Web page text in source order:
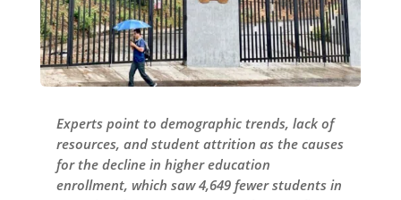
Experts point to demographic trends, lack of
resources, and student attrition as the causes
for the decline in higher education
enrollment, which saw 4,649 fewer students in